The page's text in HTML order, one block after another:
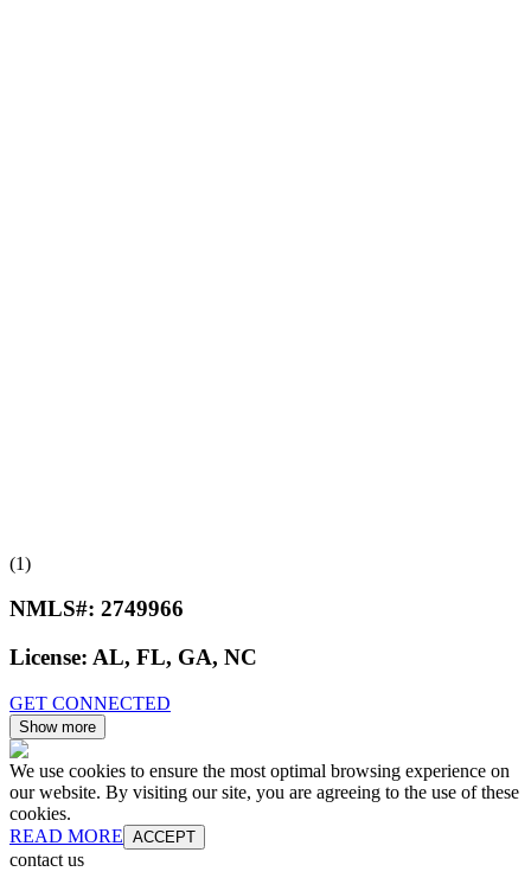
(1)
NMLS#: 2749966
License: AL, FL, GA, NC
GET CONNECTED
Show more
We use cookies to ensure the most optimal browsing experience on
our website. By visiting our site, you are agreeing to the use of these
cookies.
READ MORE ACCEPT
contact us